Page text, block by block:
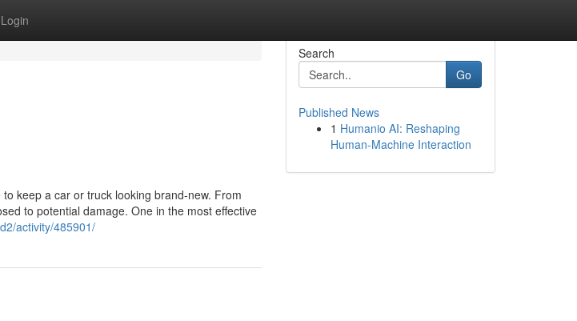
Login
keep a car or truck looking brand-new. From
to potential damage. One in the most effective
activity/485901/
Search
Go
Published News
1 Humanio AI: Reshaping
Human-Machine Interaction